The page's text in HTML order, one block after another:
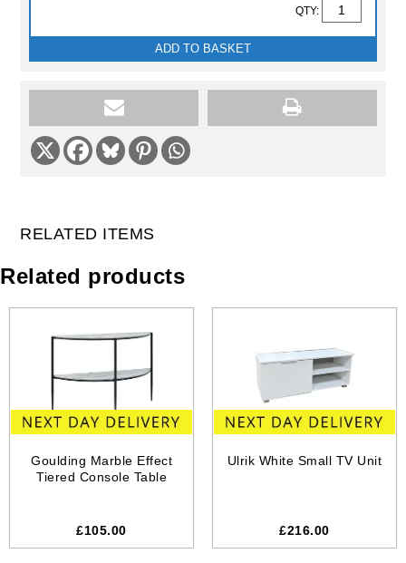
QTY:
ADD TO BASKET
RELATED ITEMS
Related products
Goulding Marble Effect
Tiered Console Table
£105.00
Ulrik White Small TV Unit
£216.00